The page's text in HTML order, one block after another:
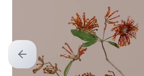
Previous slide